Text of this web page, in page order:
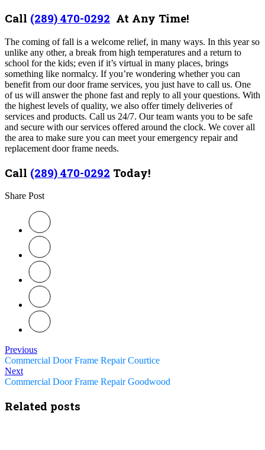
Call (289) 470-0292 At Any Time!
The coming of fall is a welcome relief, in many ways. In this year so
unlike any other, a break from high temperatures and a return to
school for the kids; even if it’s virtual in many places, brings
something like normalcy. If you’re wondering whether you can
benefit from our door frame services, you just have to call us. One
of us will answer the phone fast and reply to all your questions. With
the highest levels of quality, we also offer timely deliveries of
services and products. Call us 24/7. Our team wants you to be safe
and secure with our services offered around the clock. We cover all
the area to make sure you can meet your emergency repair and
replacement door frame needs.
Call (289) 470-0292 Today!
Share Post
Previous
Commercial Door Frame Repair Courtice
Next
Commercial Door Frame Repair Goodwood
Related posts